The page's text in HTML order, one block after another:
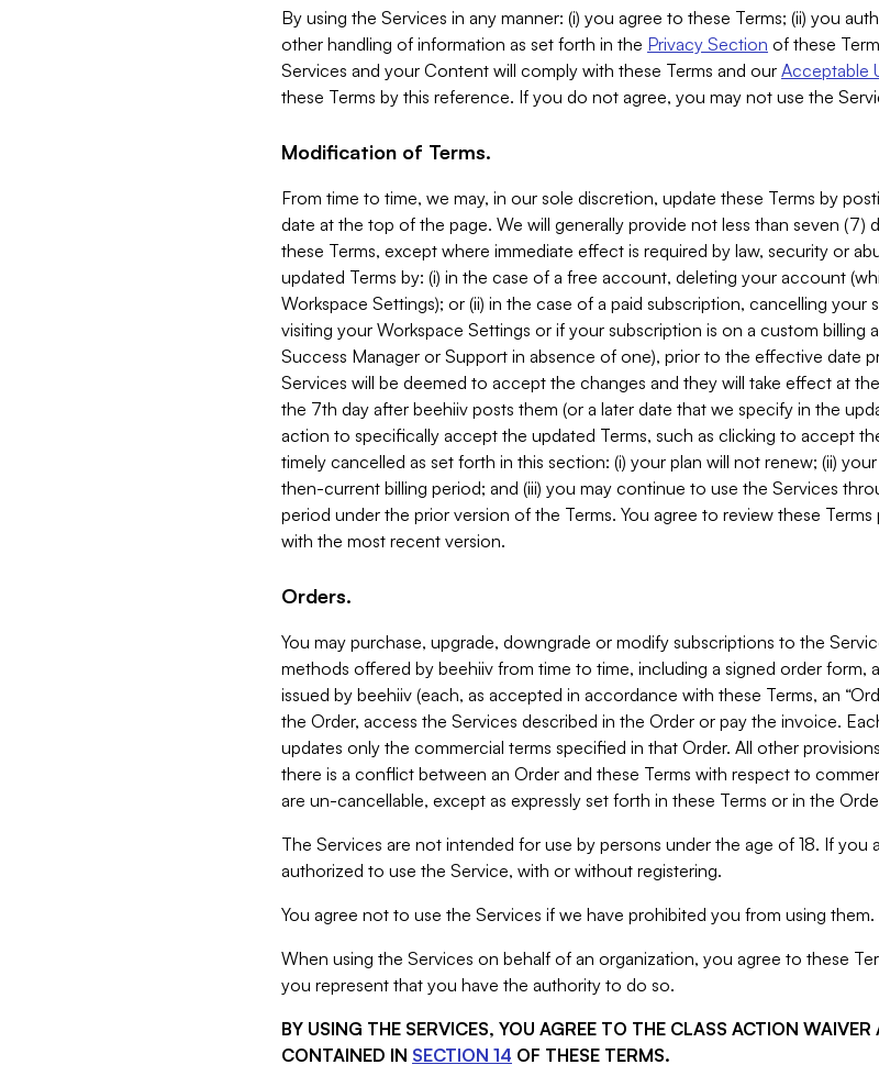
By using the Services in any manner: (i) you agree to these Terms; (ii) you
other handling of information as set forth in the Privacy Section of these
Services and your Content will comply with these Terms and our Acceptable
these Terms by this reference. If you do not agree, you may not use the
Modification of Terms.
From time to time, we may, in our sole discretion, update these Terms by
date at the top of the page. We will generally provide not less than seven (7)
these Terms, except where immediate effect is required by law, security or
updated Terms by: (i) in the case of a free account, deleting your account
Workspace Settings); or (ii) in the case of a paid subscription, cancelling
visiting your Workspace Settings or if your subscription is on a custom
Success Manager or Support in absence of one), prior to the effective date
Services will be deemed to accept the changes and they will take effect at
the 7th day after beehiiv posts them (or a later date that we specify in the
action to specifically accept the updated Terms, such as clicking to accept
timely cancelled as set forth in this section: (i) your plan will not renew; (ii)
then-current billing period; and (iii) you may continue to use the Services
period under the prior version of the Terms. You agree to review these
with the most recent version.
Orders.
You may purchase, upgrade, downgrade or modify subscriptions to the
methods offered by beehiiv from time to time, including a signed order form,
issued by beehiiv (each, as accepted in accordance with these Terms, an
the Order, access the Services described in the Order or pay the invoice.
updates only the commercial terms specified in that Order. All other
there is a conflict between an Order and these Terms with respect to
are un-cancellable, except as expressly set forth in these Terms or in the
The Services are not intended for use by persons under the age of 18. If you
authorized to use the Service, with or without registering.
You agree not to use the Services if we have prohibited you from using them.
When using the Services on behalf of an organization, you agree to these
you represent that you have the authority to do so.
BY USING THE SERVICES, YOU AGREE TO THE CLASS ACTION
CONTAINED IN SECTION 14 OF THESE TERMS.